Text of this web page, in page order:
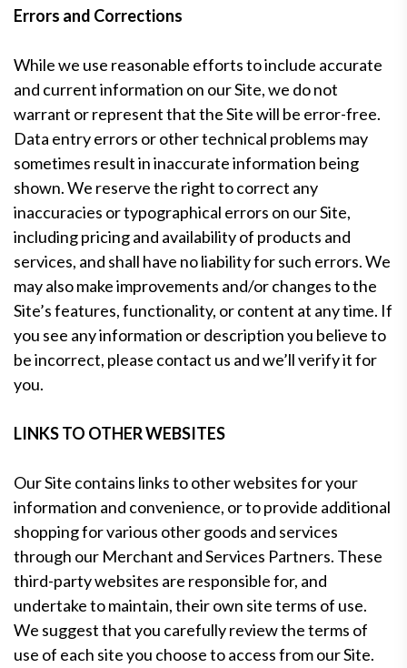
Errors and Corrections
While we use reasonable efforts to include accurate
and current information on our Site, we do not
warrant or represent that the Site will be error-free.
Data entry errors or other technical problems may
sometimes result in inaccurate information being
shown. We reserve the right to correct any
inaccuracies or typographical errors on our Site,
including pricing and availability of products and
services, and shall have no liability for such errors. We
may also make improvements and/or changes to the
Site’s features, functionality, or content at any time. If
you see any information or description you believe to
be incorrect, please contact us and we’ll verify it for
you.
LINKS TO OTHER WEBSITES
Our Site contains links to other websites for your
information and convenience, or to provide additional
shopping for various other goods and services
through our Merchant and Services Partners. These
third-party websites are responsible for, and
undertake to maintain, their own site terms of use.
We suggest that you carefully review the terms of
use of each site you choose to access from our Site.